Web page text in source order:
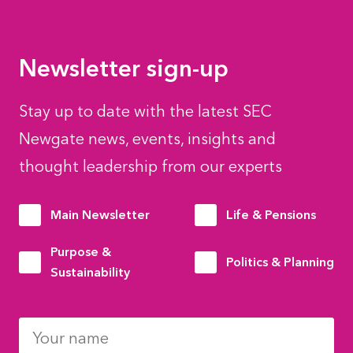
Newsletter sign-up
Stay up to date with the latest SEC
Newgate news, events, insights and
thought leadership from our experts
Main Newsletter Life & Pensions
Purpose &
Sustainability
Politics & Planning